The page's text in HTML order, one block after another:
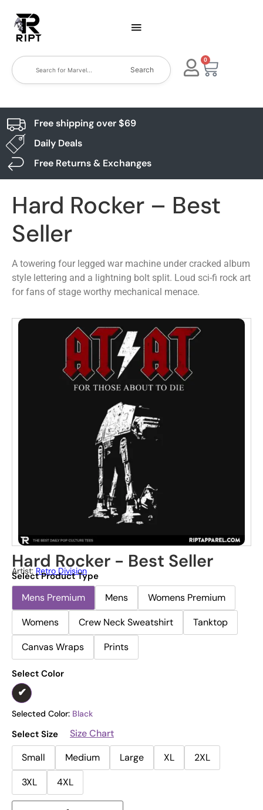
Search
0
Free shipping over $69
Daily Deals
Free Returns & Exchanges
Hard Rocker – Best
Seller
A towering four legged war machine under cracked album
style lettering and a lightning bolt split. Loud sci-fi rock art
for fans of stage worthy mechanical menace.
Hard Rocker - Best Seller
Artist: Retro Division
Select Product Type
Mens Premium Mens
Womens Premium
Womens
Crew Neck Sweatshirt
Tanktop
Canvas Wraps
Prints
Select Color
Selected Color: Black
Select Size
Size Chart
Small
Medium Large XL
2XL
3XL
4XL